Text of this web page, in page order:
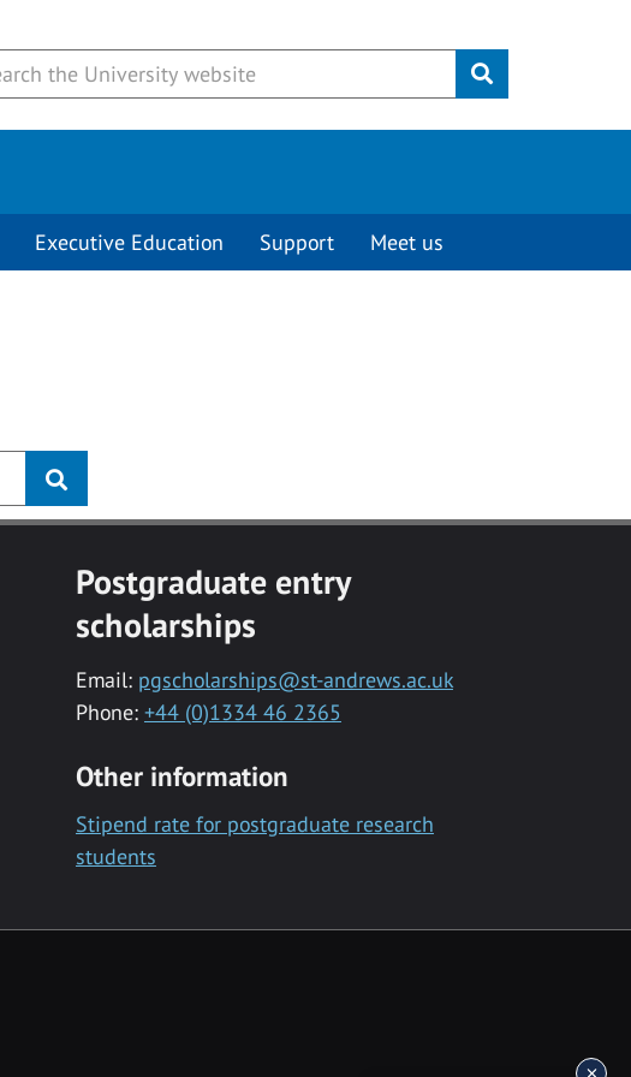
Submit
Executive Education Support Meet us
Postgraduate entry
scholarships
Email: pgscholarships@st-andrews.ac.uk
Phone: +44 (0)1334 46 2365
Other information
Stipend rate for postgraduate research
students